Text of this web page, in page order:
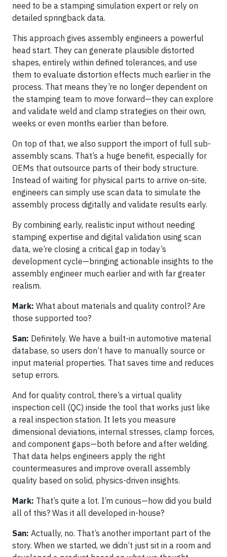
need to be a stamping simulation expert or rely on
detailed springback data.
This approach gives assembly engineers a powerful
head start. They can generate plausible distorted
shapes, entirely within defined tolerances, and use
them to evaluate distortion effects much earlier in the
process. That means they’re no longer dependent on
the stamping team to move forward—they can explore
and validate weld and clamp strategies on their own,
weeks or even months earlier than before.
On top of that, we also support the import of full sub-
assembly scans. That’s a huge benefit, especially for
OEMs that outsource parts of their body structure.
Instead of waiting for physical parts to arrive on-site,
engineers can simply use scan data to simulate the
assembly process digitally and validate results early.
By combining early, realistic input without needing
stamping expertise and digital validation using scan
data, we’re closing a critical gap in today’s
development cycle—bringing actionable insights to the
assembly engineer much earlier and with far greater
realism.
Mark: What about materials and quality control? Are
those supported too?
San: Definitely. We have a built-in automotive material
database, so users don’t have to manually source or
input material properties. That saves time and reduces
setup errors.
And for quality control, there’s a virtual quality
inspection cell (QC) inside the tool that works just like
a real inspection station. It lets you measure
dimensional deviations, internal stresses, clamp forces,
and component gaps—both before and after welding.
That data helps engineers apply the right
countermeasures and improve overall assembly
quality based on solid, physics-driven insights.
Mark: That’s quite a lot. I’m curious—how did you build
all of this? Was it all developed in-house?
San: Actually, no. That’s another important part of the
story. When we started, we didn’t just sit in a room and